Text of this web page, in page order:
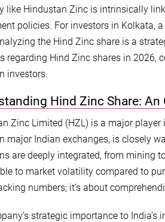
like Hindustan Zinc is intrinsically
policies. For investors in Kolkata,
the Hind Zinc share is a
regarding Hind Zinc shares in 2026,
investors.
Hind Zinc Share: An
Zinc Limited (HZL) is a major
major Indian exchanges, is closely
are deeply integrated, from mining
to market volatility compared to
numbers; it’s about
strategic importance to